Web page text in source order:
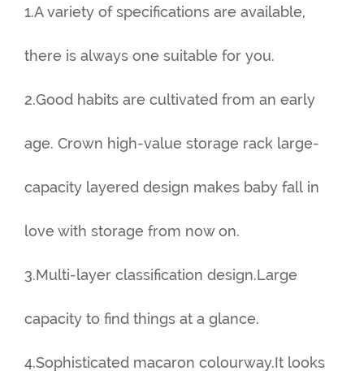
1.A variety of specifications are available,
there is always one suitable for you.
2.Good habits are cultivated from an early
age. Crown high-value storage rack large-
capacity layered design makes baby fall in
love with storage from now on.
3.Multi-layer classification design.Large
capacity to find things at a glance.
4.Sophisticated macaron colourway.It looks